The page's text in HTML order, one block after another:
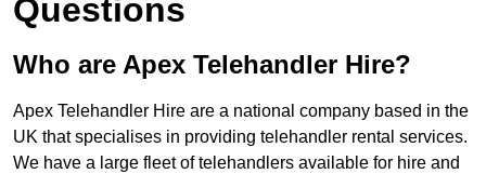
Questions
Who are Apex Telehandler Hire?
Apex Telehandler Hire are a national company based in the
UK that specialises in providing telehandler rental services.
We have a large fleet of telehandlers available for hire and